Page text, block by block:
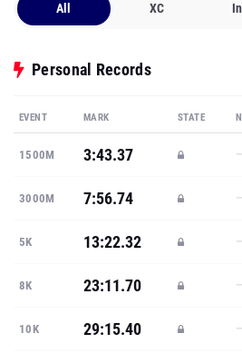
All XC
Personal Records
EVENT MARK STATE
1500M 3:43.37
3000M 7:56.74
5K 13:22.32
8K 23:11.70
10K 29:15.40